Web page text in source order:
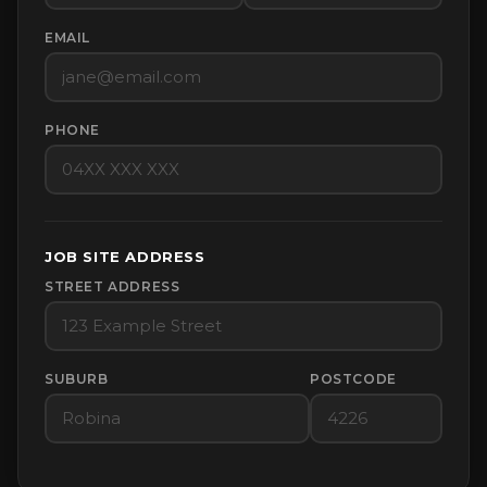
EMAIL
PHONE
JOB SITE ADDRESS
STREET ADDRESS
SUBURB POSTCODE